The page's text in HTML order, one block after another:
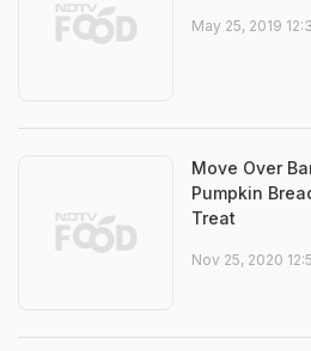
May 25, 2019
Move Over
Pumpkin
Treat
Nov 25, 2020